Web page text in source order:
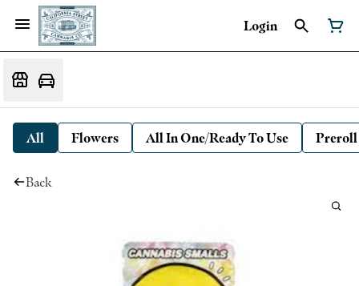
Login
All Flowers All In One/Ready To Use Preroll
Back